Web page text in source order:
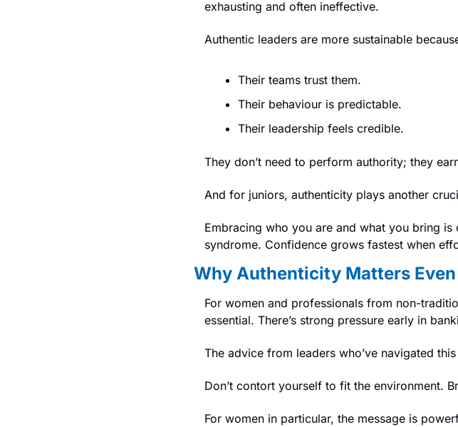
exhausting and often ineffective.
Authentic leaders are more sustainable
Their teams trust them.
Their behaviour is predictable.
Their leadership feels credible.
They don’t need to perform authority; they
And for juniors, authenticity plays another
Embracing who you are and what you bring
syndrome. Confidence grows fastest when
Why Authenticity Matters
For women and professionals from non-
essential. There’s strong pressure early in
The advice from leaders who’ve navigated
Don’t contort yourself to fit the environment.
For women in particular, the message is